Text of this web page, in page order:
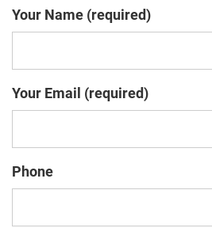
Your Name (required)
Your Email (required)
Phone